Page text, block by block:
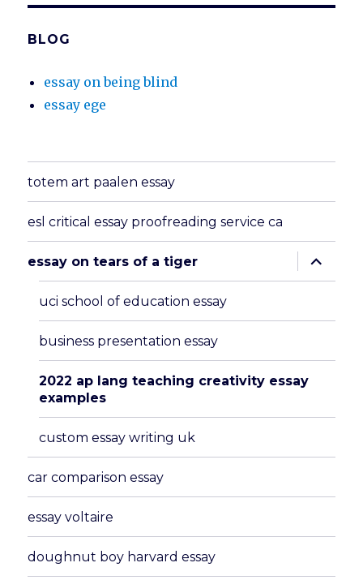
BLOG
essay on being blind
essay ege
totem art paalen essay
esl critical essay proofreading service ca
essay on tears of a tiger
expand
child
menu
uci school of education essay
business presentation essay
2022 ap lang teaching creativity essay
examples
custom essay writing uk
car comparison essay
essay voltaire
doughnut boy harvard essay